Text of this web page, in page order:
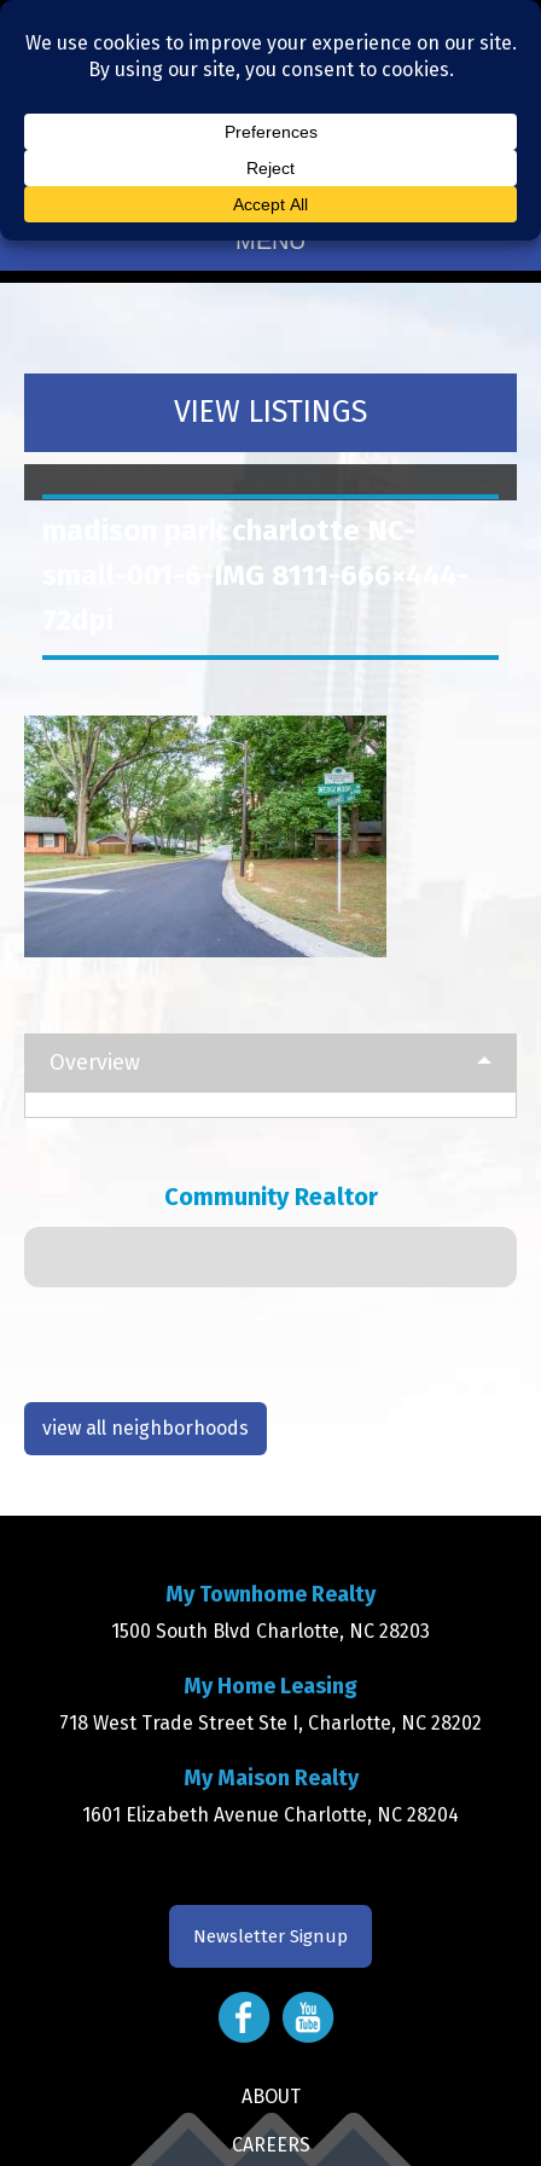
Residential Realtors serving Charlotte, NC
(704) 377-4567
MENU
VIEW LISTINGS
madison park charlotte NC-
small-001-6-IMG 8111-666×444-
Overview
Community Realtor
view all neighborhoods
My Townhome Realty
1500 South Blvd Charlotte, NC 28203
My Home Leasing
718 West Trade Street Ste I, Charlotte, NC 28202
My Maison Realty
1601 Elizabeth Avenue Charlotte, NC 28204
Newsletter Signup
ABOUT
CAREERS